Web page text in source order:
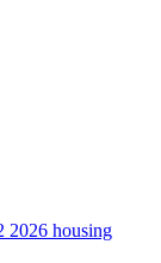
2026 housing